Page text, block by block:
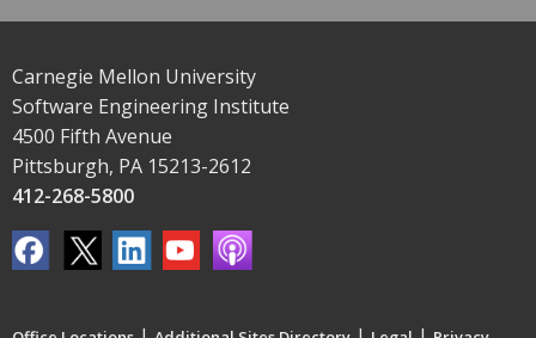
Carnegie Mellon University
Software Engineering Institute
4500 Fifth Avenue
Pittsburgh, PA 15213-2612
412-268-5800